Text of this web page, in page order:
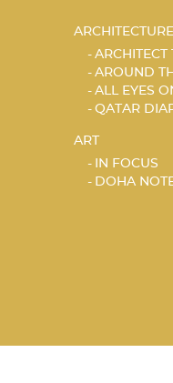
ARCHITECTURE
ARCHITECT
AROUND
ALL EYES
QATAR
ART
IN FOCUS
DOHA